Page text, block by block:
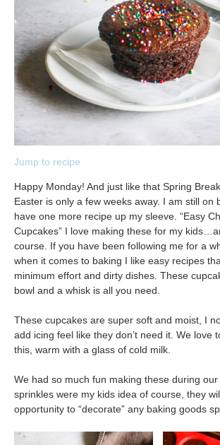
Jump to recipe
Happy Monday! And just like that Spring
Easter is only a few weeks away. I am still on
have one more recipe up my sleeve. “Easy
Cupcakes” I love making these for my
course. If you have been following me for a
when it comes to baking I like easy recipes
minimum effort and dirty dishes. These
bowl and a whisk is all you need.
These cupcakes are super soft and moist, I
add icing feel like they don’t need it. We love
this, warm with a glass of cold milk.
We had so much fun making these during
sprinkles were my kids idea of course, they
opportunity to “decorate” any baking goods